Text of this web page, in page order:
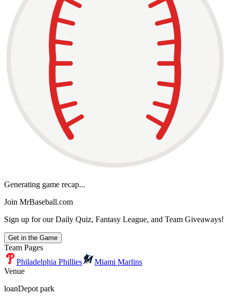
Generating game recap...
Join MrBaseball.com
Sign up for our Daily Quiz, Fantasy League, and Team Giveaways!
Get in the Game
Team Pages
Philadelphia Phillies
Miami Marlins
Venue
loanDepot park